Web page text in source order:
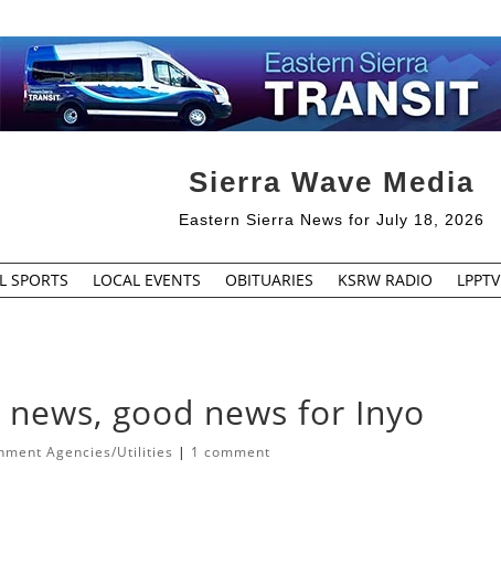
Sierra Wave Media
Eastern Sierra News for July 18, 2026
SPORTS LOCAL EVENTS OBITUARIES KSRW RADIO LPPTV
good news for Inyo
Agencies/Utilities | 1 comment